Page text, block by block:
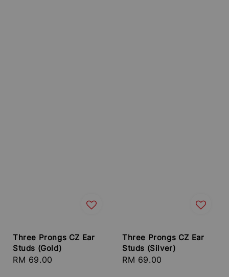
Three Prongs CZ Ear
Studs (Gold)
Regular
RM 69.00
Three Prongs CZ Ear
Studs (Silver)
Regular
RM 69.00